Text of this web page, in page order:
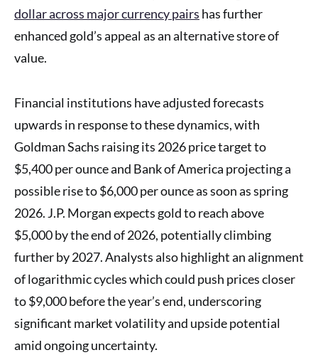
dollar across major currency pairs has further
enhanced gold’s appeal as an alternative store of
value.
Financial institutions have adjusted forecasts
upwards in response to these dynamics, with
Goldman Sachs raising its 2026 price target to
$5,400 per ounce and Bank of America projecting a
possible rise to $6,000 per ounce as soon as spring
2026. J.P. Morgan expects gold to reach above
$5,000 by the end of 2026, potentially climbing
further by 2027. Analysts also highlight an alignment
of logarithmic cycles which could push prices closer
to $9,000 before the year’s end, underscoring
significant market volatility and upside potential
amid ongoing uncertainty.